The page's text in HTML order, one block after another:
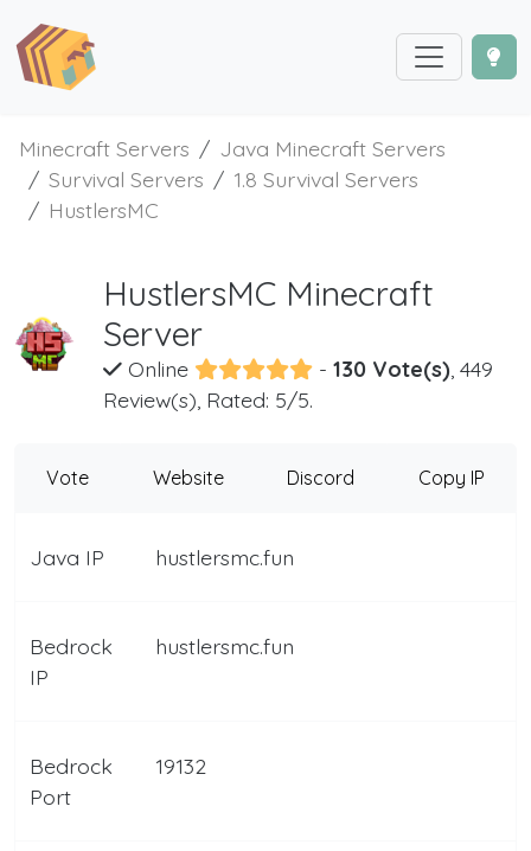
Minecraft Servers
Java Minecraft Servers
Survival Servers
1.8 Survival Servers
HustlersMC
HustlersMC Minecraft
Server
Online - 130 Vote(s), 449
Review(s), Rated: 5/5.
Vote Website Discord Copy IP
Java IP hustlersmc.fun
Bedrock
IP
hustlersmc.fun
Bedrock
Port
19132